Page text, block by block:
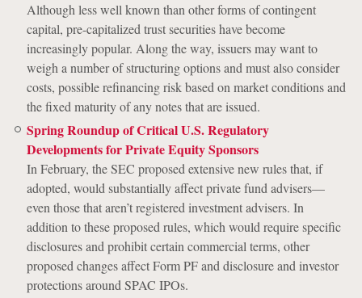
Although less well known than other forms of contingent
capital, pre-capitalized trust securities have become
increasingly popular. Along the way, issuers may want to
weigh a number of structuring options and must also consider
costs, possible refinancing risk based on market conditions and
the fixed maturity of any notes that are issued.
Spring Roundup of Critical U.S. Regulatory
Developments for Private Equity Sponsors
In February, the SEC proposed extensive new rules that, if
adopted, would substantially affect private fund advisers—
even those that aren’t registered investment advisers. In
addition to these proposed rules, which would require specific
disclosures and prohibit certain commercial terms, other
proposed changes affect Form PF and disclosure and investor
protections around SPAC IPOs.